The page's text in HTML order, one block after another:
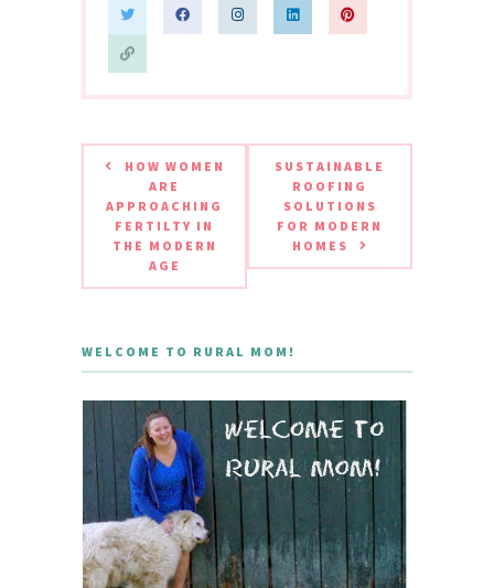
HOW WOMEN
ARE
APPROACHING
FERTILTY IN
THE MODERN
AGE
SUSTAINABLE
ROOFING
SOLUTIONS
FOR MODERN
HOMES
WELCOME TO RURAL MOM!